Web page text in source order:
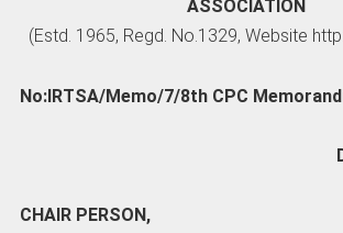
ASSOCIATION
(Estd. 1965, Regd. No.1329, Website
No:IRTSA/Memo/7/8th CPC
CHAIR PERSON,